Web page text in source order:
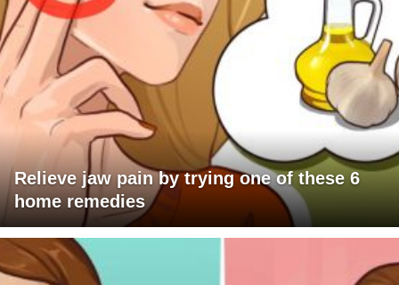
Relieve jaw pain by trying one of these 6
home remedies